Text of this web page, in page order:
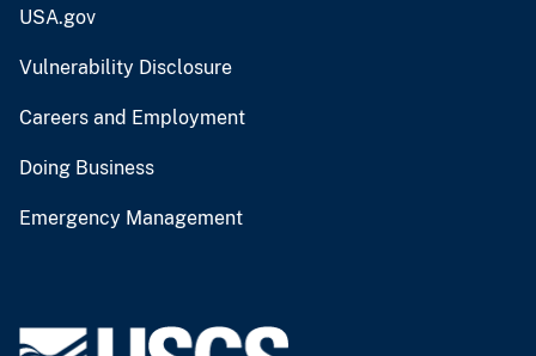
USA.gov
Vulnerability Disclosure
Careers and Employment
Doing Business
Emergency Management